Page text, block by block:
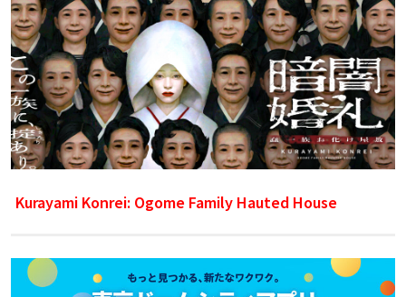
Kurayami Konrei: Ogome Family Hauted House